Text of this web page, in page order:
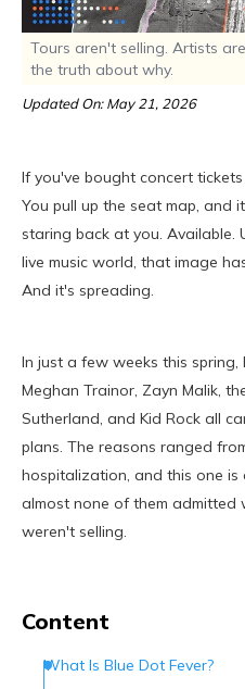
Tours aren't selling. Artists
the truth about why.
Updated On: May 21, 2026
If you've bought concert
You pull up the seat map, and
staring back at you. Available.
live music world, that image
And it's spreading.
In just a few weeks this spring,
Meghan Trainor, Zayn Malik,
Sutherland, and Kid Rock all
plans. The reasons ranged
hospitalization, and this one
almost none of them admitted
weren't selling.
Content
What Is Blue Dot Fever?